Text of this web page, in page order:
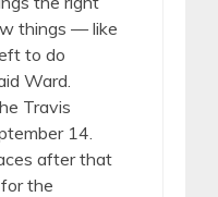
things — like
to do
Ward.
Travis
14.
after that
the